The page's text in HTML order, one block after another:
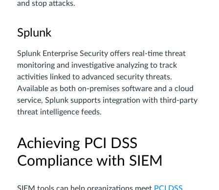
and stop attacks.
Splunk
Splunk Enterprise Security offers real-time threat
monitoring and investigative analyzing to track
activities linked to advanced security threats.
Available as both on-premises software and a cloud
service, Splunk supports integration with third-party
threat intelligence feeds.
Achieving PCI DSS
Compliance with SIEM